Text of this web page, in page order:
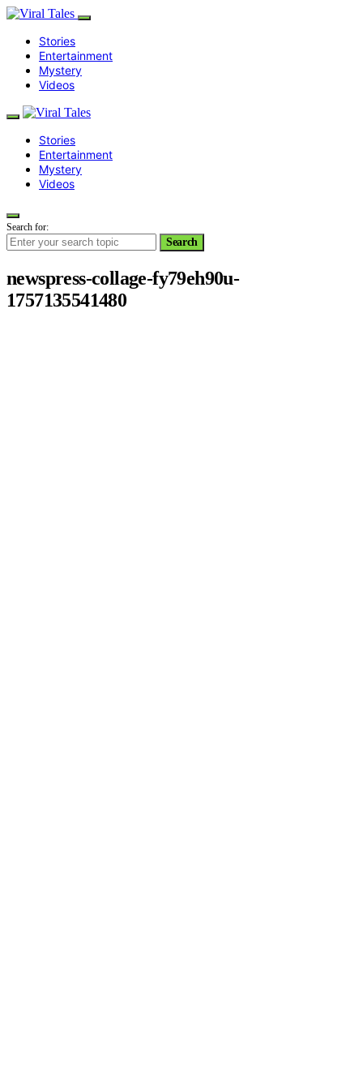
Stories
Entertainment
Mystery
Videos
Stories
Entertainment
Mystery
Videos
Search for:
Search
newspress-collage-fy79eh90u-
1757135541480